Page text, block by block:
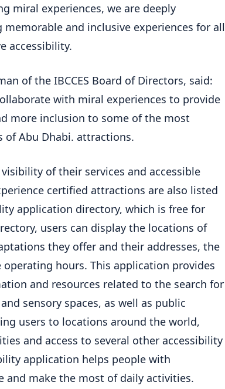
miral experiences, we are deeply
and inclusive experiences for all
accessibility.
of the IBCCES Board of Directors, said:
with miral experiences to provide
more inclusion to some of the most
Abu Dhabi. attractions.
of their services and accessible
certified attractions are also listed
application directory, which is free for
users can display the locations of
they offer and their addresses, the
hours. This application provides
and resources related to the search for
sensory spaces, as well as public
users to locations around the world,
and access to several other accessibility
application helps people with
and make the most of daily activities.